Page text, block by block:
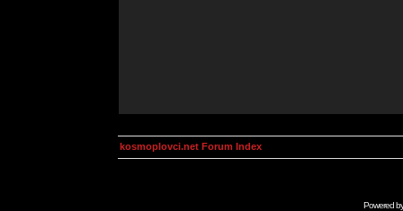
kosmoplovci.net Forum Index
Powered